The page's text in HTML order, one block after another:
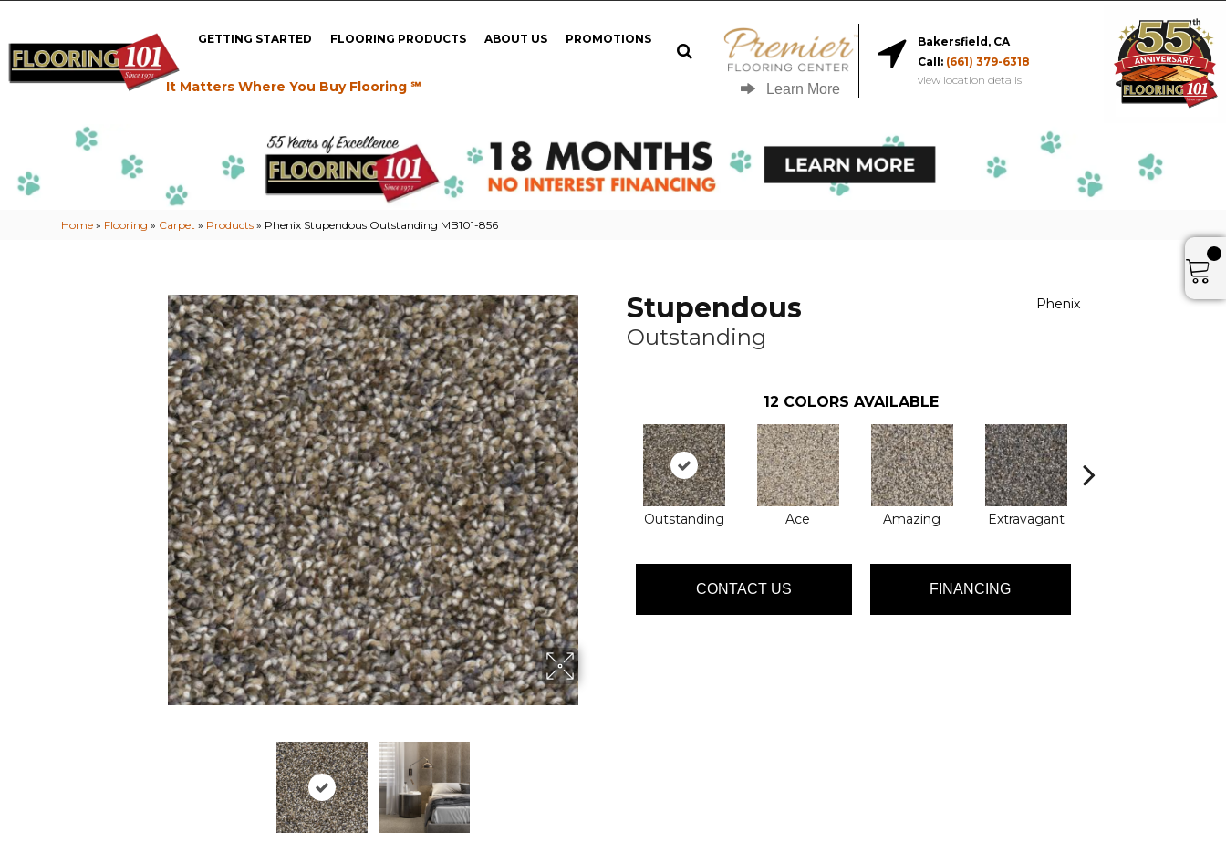
GETTING STARTED FLOORING PRODUCTS ABOUT US PROMOTIONS
It Matters Where You Buy Flooring ℠ Learn More
Bakersfield, CA
Call: (661) 379-6318
view location details
Home » Flooring » Carpet » Products » Phenix Stupendous Outstanding MB101-856
Stupendous
Outstanding
Phenix
12 COLORS AVAILABLE
Outstanding Ace Amazing Extravagant
CONTACT US FINANCING